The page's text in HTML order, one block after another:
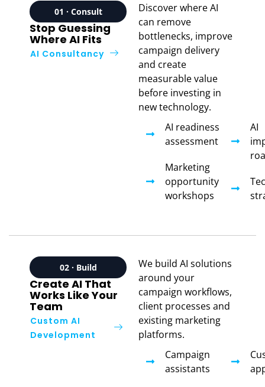
01 · Consult
Stop Guessing
Where AI Fits
AI Consultancy
Discover where AI
can remove
bottlenecks, improve
campaign delivery
and create
measurable value
before investing in
new technology.
AI readiness
assessment
Marketing
opportunity
workshops
AI
02 · Build
Create AI That
Works Like Your
Team
Custom AI
Development
We build AI solutions
around your
campaign workflows,
client processes and
existing marketing
platforms.
Campaign
assistants